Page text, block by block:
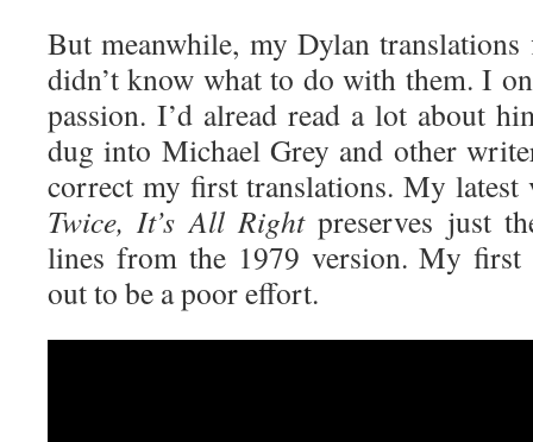
But meanwhile, my Dylan
didn’t know what to do with them. I
passion. I’d alread read a lot about
dug into Michael Grey and other
correct my first translations. My
Twice, It’s All Rightpreserves just
lines from the 1979 version. My first
out to be a poor effort.